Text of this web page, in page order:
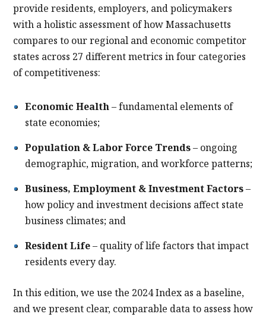
provide residents, employers, and policymakers
with a holistic assessment of how Massachusetts
compares to our regional and economic competitor
states across 27 different metrics in four categories
of competitiveness:
Economic Health– fundamental elements of
state economies;
Population & Labor Force Trends– ongoing
demographic, migration, and workforce patterns;
Business, Employment & Investment Factors–
how policy and investment decisions affect state
business climates; and
Resident Life– quality of life factors that impact
residents every day.
In this edition, we use the 2024 Index as a baseline,
and we present clear, comparable data to assess how